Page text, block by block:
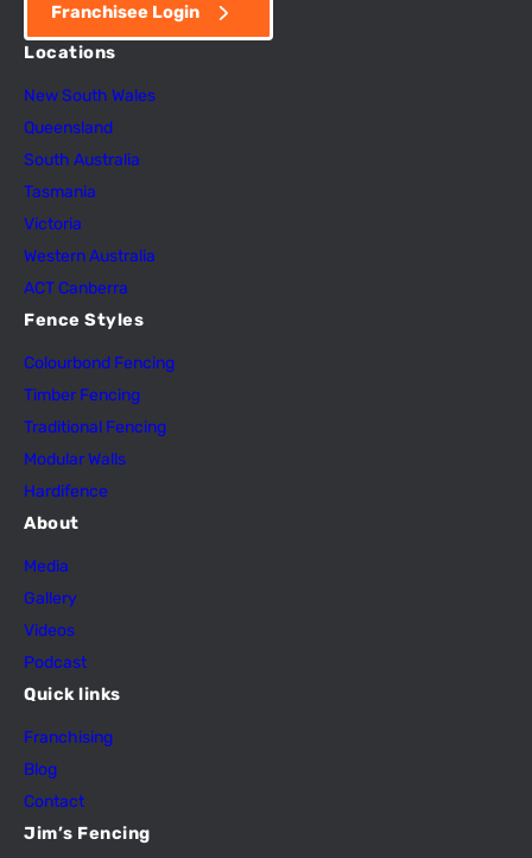
Franchisee Login
Locations
New South Wales
Queensland
South Australia
Tasmania
Victoria
Western Australia
ACT Canberra
Fence Styles
Colourbond Fencing
Timber Fencing
Traditional Fencing
Modular Walls
Hardifence
About
Media
Gallery
Videos
Podcast
Quick links
Franchising
Blog
Contact
Jim’s Fencing